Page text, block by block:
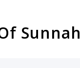
Sunnah